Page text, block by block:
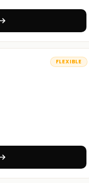
FLEXIBLE